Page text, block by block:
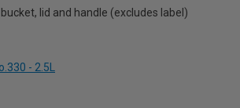
lid and handle (excludes label)
- 2.5L